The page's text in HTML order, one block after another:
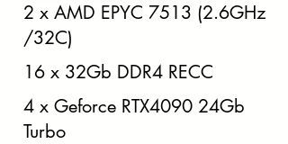
2 x AMD EPYC 7513 (2.6GHz
/32C)
16 x 32Gb DDR4 RECC
4 x Geforce RTX4090 24Gb
Turbo